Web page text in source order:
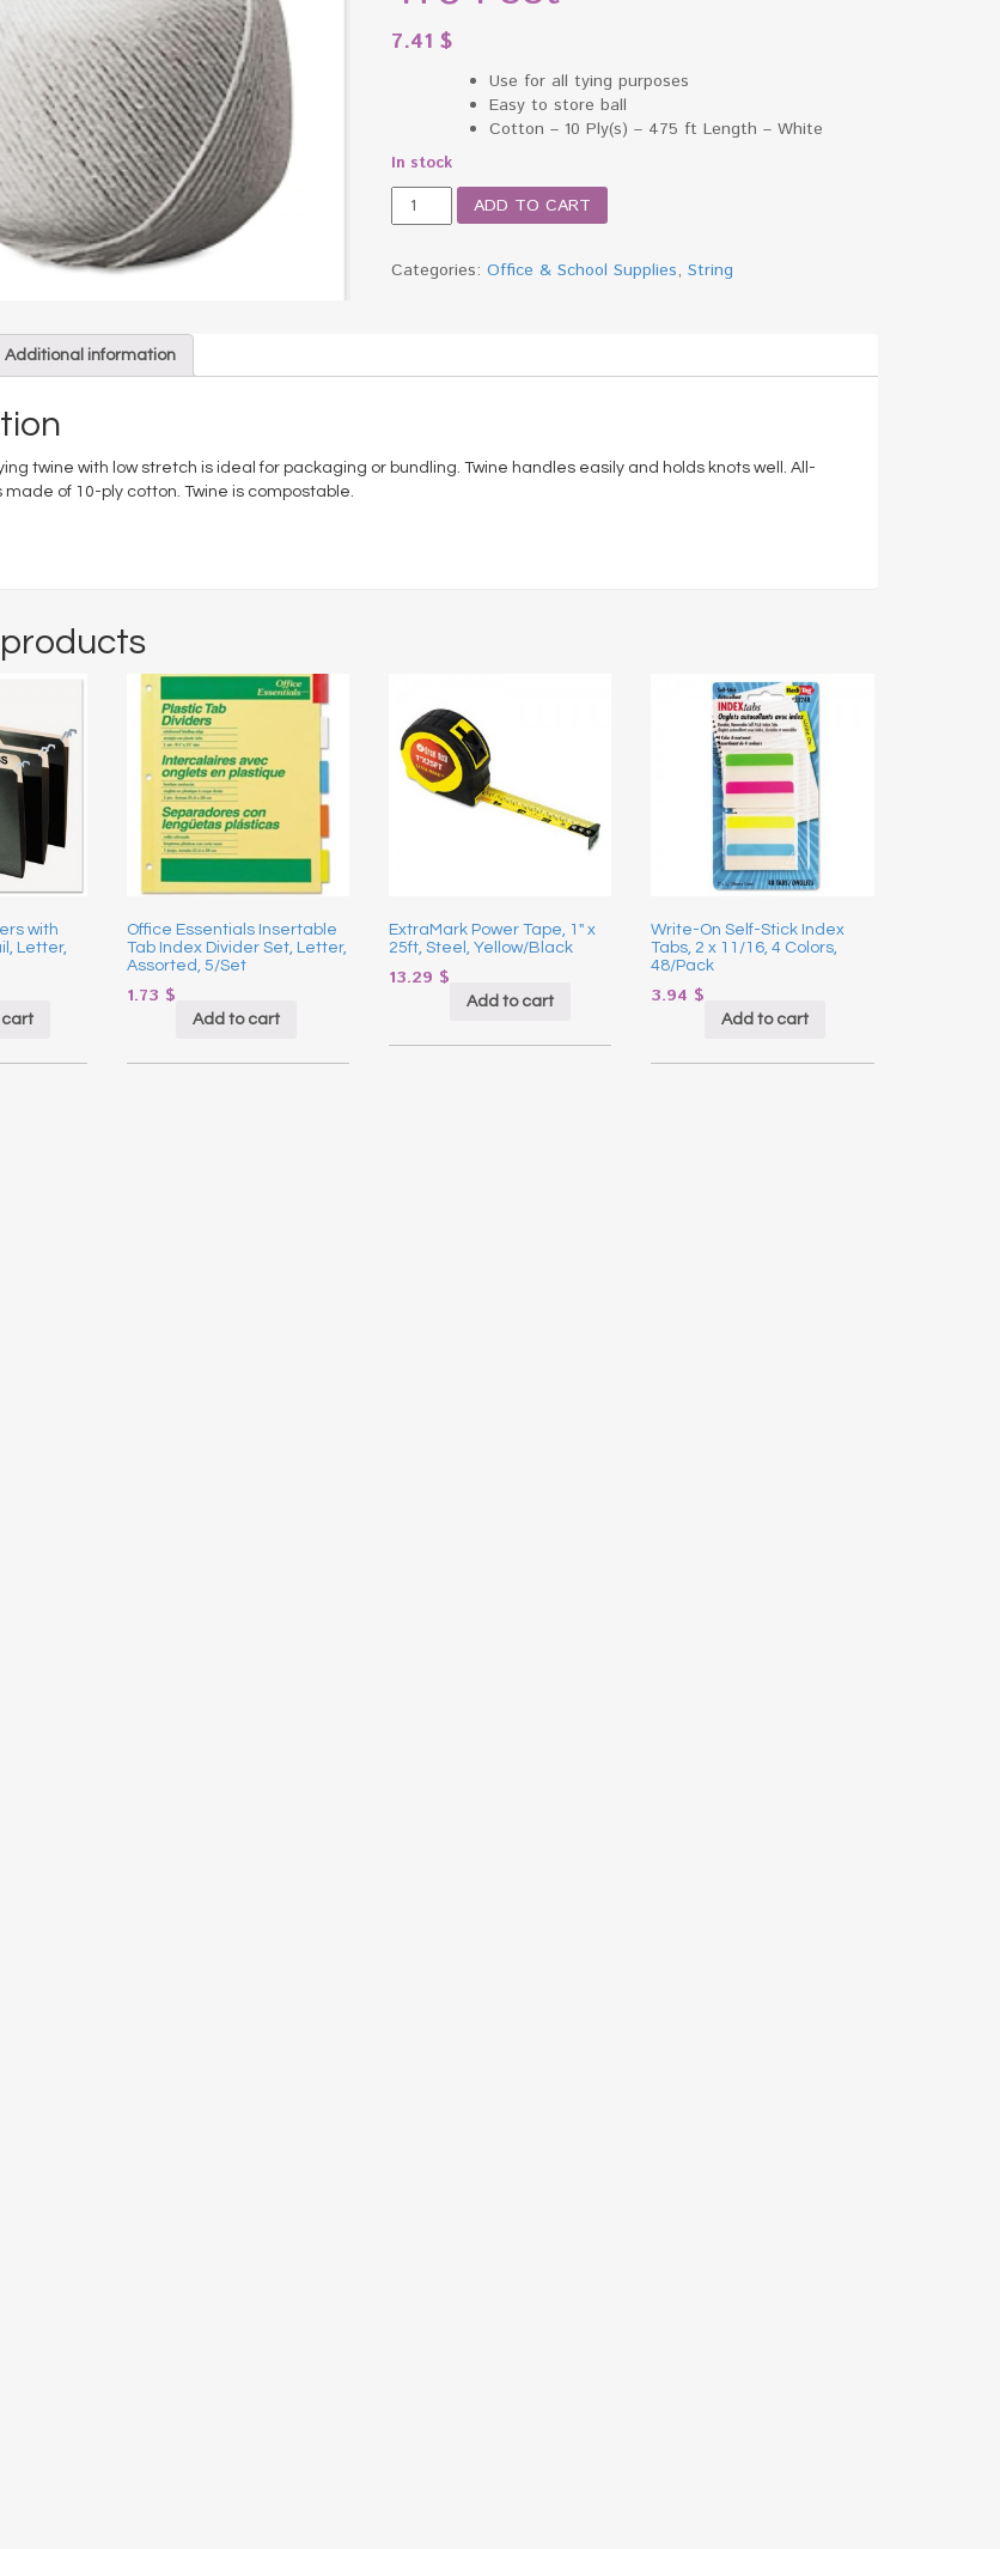
7.41$
Use for all tying purposes
Easy to store ball
Cotton – 10 Ply(s) – 475 ft Length – White
In stock
White
Cotton
Ply
ADD TO CART
Categories:Office & School Supplies,String
Additional information
twine with low stretch is ideal for packaging or bundling. Twine handles easily and holds knots well. All-
made of 10-ply cotton. Twine is compostable.
with
Letter,
cart
Office Essentials Insertable
Tab Index Divider Set, Letter,
Assorted, 5/Set
1.73 $
Add to cart
ExtraMark Power Tape, 1″ x
25ft, Steel, Yellow/Black
13.29 $
Add to cart
Write-On Self-Stick Index
Tabs, 2 x 11/16, 4 Colors,
48/Pack
3.94 $
Add to cart